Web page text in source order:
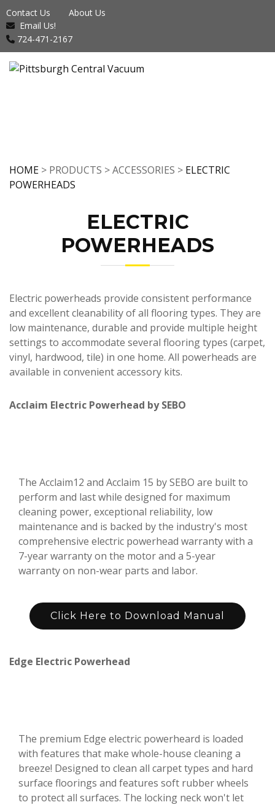
Contact Us
About Us
Email Us!
724-471-2167
HOME > PRODUCTS > ACCESSORIES > ELECTRIC
POWERHEADS
ELECTRIC
POWERHEADS
Electric powerheads provide consistent performance
and excellent cleanability of all flooring types. They are
low maintenance, durable and provide multiple height
settings to accommodate several flooring types (carpet,
vinyl, hardwood, tile) in one home. All powerheads are
available in convenient accessory kits.
Acclaim Electric Powerhead by SEBO
The Acclaim12 and Acclaim 15 by SEBO are built to
perform and last while designed for maximum
cleaning power, exceptional reliability, low
maintenance and is backed by the industry's most
comprehensive electric powerhead warranty with a
7-year warranty on the motor and a 5-year
warranty on non-wear parts and labor.
Click Here to Download Manual
Edge Electric Powerhead
The premium Edge electric powerheard is loaded
with features that make whole-house cleaning a
breeze! Designed to clean all carpet types and hard
surface floorings and features soft rubber wheels
to protect all surfaces. The locking neck won't let